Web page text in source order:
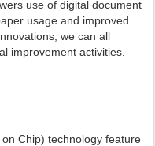
use of digital document
usage and improved
we can all
improvement activities.
on Chip) technology feature